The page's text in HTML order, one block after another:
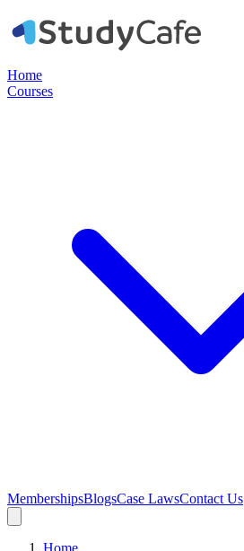
Home
Courses
MembershipsBlogsCase LawsContact Us
Home